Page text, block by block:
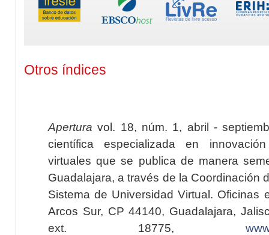
Otros índices
Apertura vol. 18, núm. 1, abril -
científica especializada en
virtuales que se publica de manera
Guadalajara, a través de la Coordinación
Sistema de Universidad Virtual. Oficinas
Arcos Sur, CP 44140, Guadalajara,
ext. 18775,